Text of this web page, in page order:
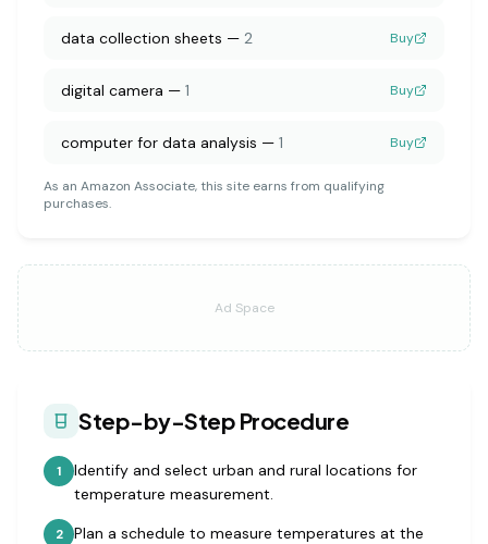
data collection sheets — 2 Buy
digital camera — 1 Buy
computer for data analysis — 1 Buy
As an Amazon Associate, this site earns from qualifying
purchases.
Ad Space
Step-by-Step Procedure
1
Identify and select urban and rural locations for
temperature measurement.
2
Plan a schedule to measure temperatures at the